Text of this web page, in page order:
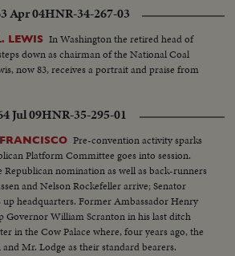
Apr 04HNR-34-267-03
LEWIS In Washington the retired head of
down as chairman of the National Coal
now 83, receives a portrait and praise from
Jul 09HNR-35-295-01
Pre-convention activity sparks
Platform Committee goes into session.
nomination as well as back-runners
and Nelson Rockefeller arrive; Senator
up headquarters. Former Ambassador Henry
Governor William Scranton in his last ditch
in the Cow Palace where, four years ago, the
Mr. Lodge as their standard bearers.